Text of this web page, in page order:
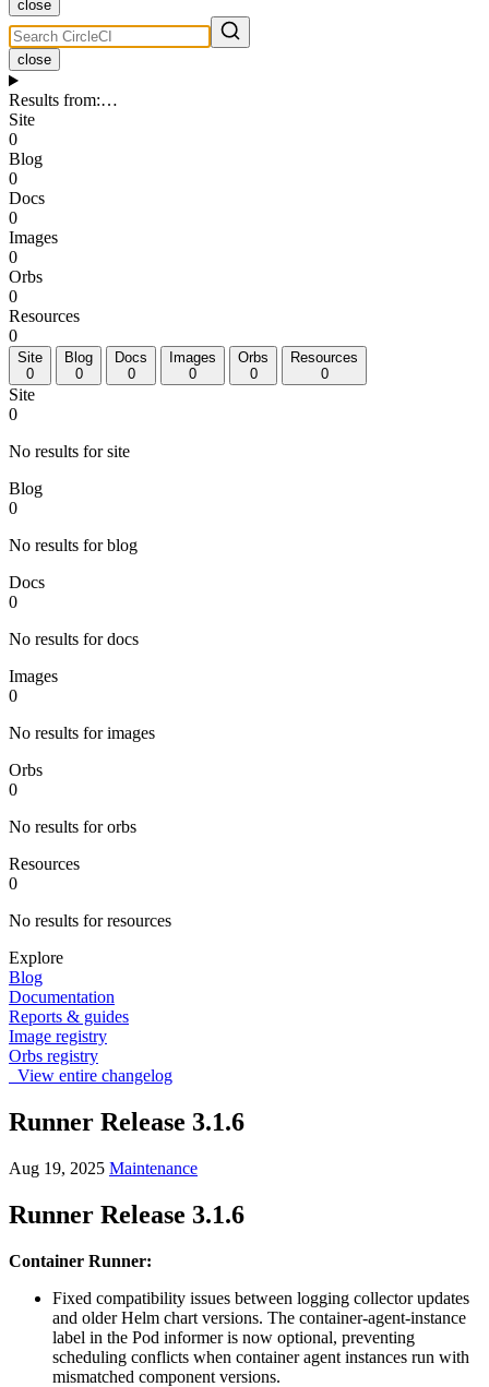
close
close
Results from:…
Site
0
Blog
0
Docs
0
Images
0
Orbs
0
Resources
0
Site
0
Blog
0
Docs
0
Images
0
Orbs
0
Resources
0
Site
0
No results for site
Blog
0
No results for blog
Docs
0
No results for docs
Images
0
No results for images
Orbs
0
No results for orbs
Resources
0
No results for resources
Explore
Blog
Documentation
Reports & guides
Image registry
Orbs registry
View entire changelog
Runner Release 3.1.6
Aug 19, 2025 Maintenance
Runner Release 3.1.6
Container Runner:
Fixed compatibility issues between logging collector updates
and older Helm chart versions. The container-agent-instance
label in the Pod informer is now optional, preventing
scheduling conflicts when container agent instances run with
mismatched component versions.